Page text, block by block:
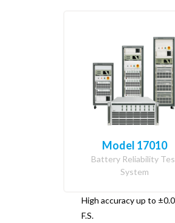
Model 17010
Battery Reliability
System
High accuracy up to
F.S.